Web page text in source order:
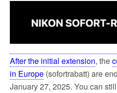
After the initial extension, the
in Europe (sofortrabatt) are
January 27, 2025. You can